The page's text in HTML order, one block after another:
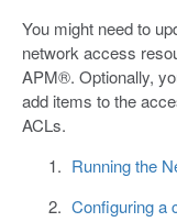
You might need to
network access
APM®. Optionally,
add items to the
ACLs.
Running the
Configuring a